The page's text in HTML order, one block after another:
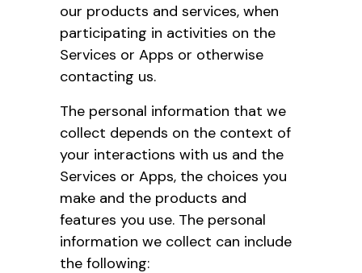
our products and services, when
participating in activities on the
Services or Apps or otherwise
contacting us.
The personal information that we
collect depends on the context of
your interactions with us and the
Services or Apps, the choices you
make and the products and
features you use. The personal
information we collect can include
the following: